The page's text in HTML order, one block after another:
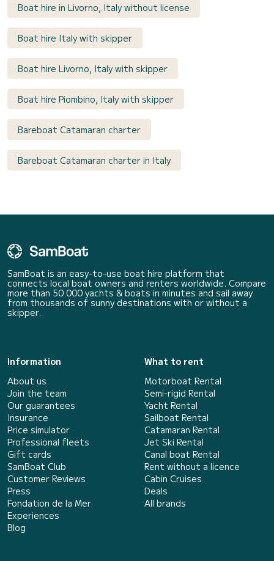
Boat hire in Livorno, Italy without license
Boat hire Italy with skipper
Boat hire Livorno, Italy with skipper
Boat hire Piombino, Italy with skipper
Bareboat Catamaran charter
Bareboat Catamaran charter in Italy
SamBoat is an easy-to-use boat hire platform that
connects local boat owners and renters worldwide. Compare
more than 50 000 yachts & boats in minutes and sail away
from thousands of sunny destinations with or without a
skipper.
Information
About us
Join the team
Our guarantees
Insurance
Price simulator
Professional fleets
Gift cards
SamBoat Club
Customer Reviews
Press
Fondation de la Mer
Experiences
Blog
What to rent
Motorboat Rental
Semi-rigid Rental
Yacht Rental
Sailboat Rental
Catamaran Rental
Jet Ski Rental
Canal boat Rental
Rent without a licence
Cabin Cruises
Deals
All brands